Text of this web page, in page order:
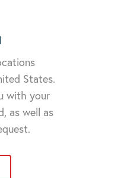
States.
with your
as well as